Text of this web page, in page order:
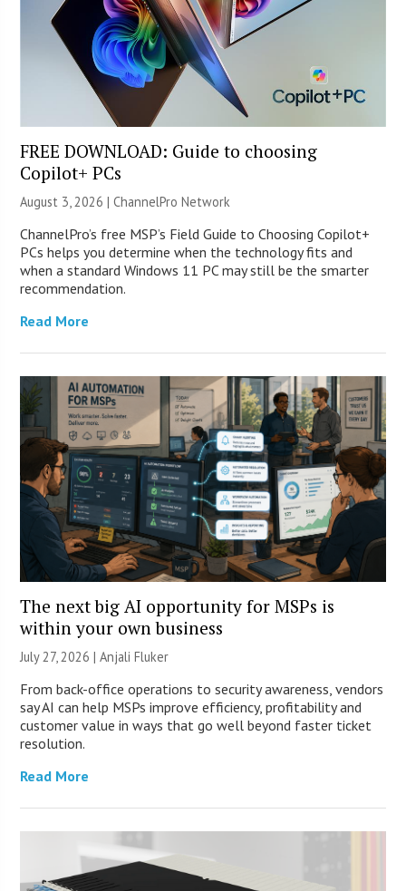
FREE DOWNLOAD: Guide to choosing
Copilot+ PCs
August 3, 2026 |ChannelPro Network
ChannelPro’s free MSP’s Field Guide to Choosing Copilot+
PCs helps you determine when the technology fits and
when a standard Windows 11 PC may still be the smarter
recommendation.
Read More
The next big AI opportunity for MSPs is
within your own business
July 27, 2026 |Anjali Fluker
From back-office operations to security awareness, vendors
say AI can help MSPs improve efficiency, profitability and
customer value in ways that go well beyond faster ticket
resolution.
Read More